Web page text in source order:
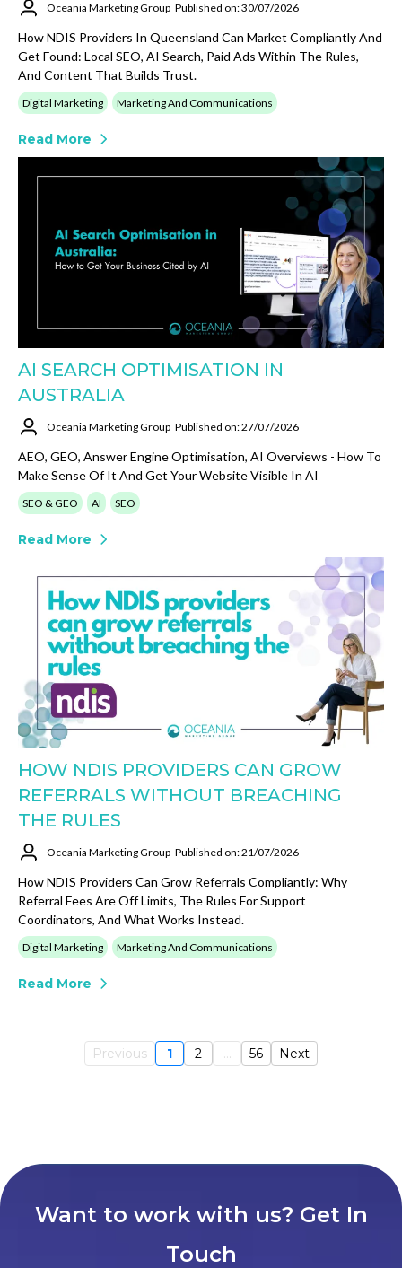
Oceania Marketing Group Published on: 30/07/2026
How NDIS Providers In Queensland Can Market Compliantly And
Get Found: Local SEO, AI Search, Paid Ads Within The Rules,
And Content That Builds Trust.
Digital Marketing Marketing And Communications
Read More
AI SEARCH OPTIMISATION IN
AUSTRALIA
Oceania Marketing Group Published on: 27/07/2026
AEO, GEO, Answer Engine Optimisation, AI Overviews - How To
Make Sense Of It And Get Your Website Visible In AI
SEO & GEO AI SEO
Read More
HOW NDIS PROVIDERS CAN GROW
REFERRALS WITHOUT BREACHING
THE RULES
Oceania Marketing Group Published on: 21/07/2026
How NDIS Providers Can Grow Referrals Compliantly: Why
Referral Fees Are Off Limits, The Rules For Support
Coordinators, And What Works Instead.
Digital Marketing Marketing And Communications
Read More
Previous 1 2 ... 56 Next
Want to work with us? Get In
Touch